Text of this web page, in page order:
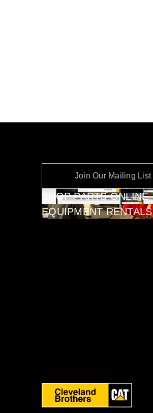
Join Our Mailing List
SHOP PARTS ONLINE
EQUIPMENT RENTALS